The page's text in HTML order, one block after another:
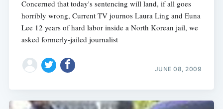
Concerned that today's sentencing will land, if all goes
horribly wrong, Current TV journos Laura Ling and Euna
Lee 12 years of hard labor inside a North Korean jail, we
asked formerly-jailed journalist
JUNE 08, 2009